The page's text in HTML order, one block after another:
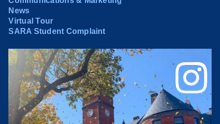
News
Virtual Tour
SARA Student Complaint